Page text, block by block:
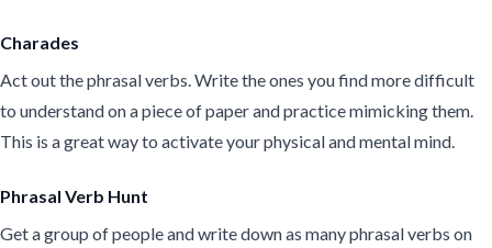
Charades
Act out the phrasal verbs. Write the ones you find more difficult
to understand on a piece of paper and practice mimicking them.
This is a great way to activate your physical and mental mind.
Phrasal Verb Hunt
Get a group of people and write down as many phrasal verbs on